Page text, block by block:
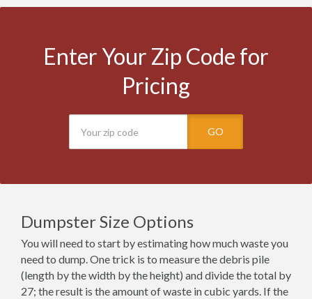
Enter Your Zip Code for
Pricing
GO
Dumpster Size Options
You will need to start by estimating how much waste you
need to dump. One trick is to measure the debris pile
(length by the width by the height) and divide the total by
27; the result is the amount of waste in cubic yards. If the